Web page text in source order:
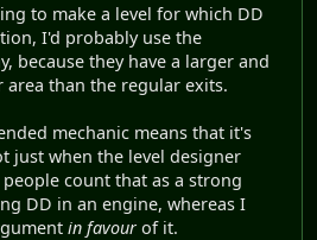
to make a level for which DD
I'd probably use the
because they have a larger and
than the regular exits.
mechanic means that it's
just when the level designer
count that as a strong
DD in an engine, whereas I
in favour of it.